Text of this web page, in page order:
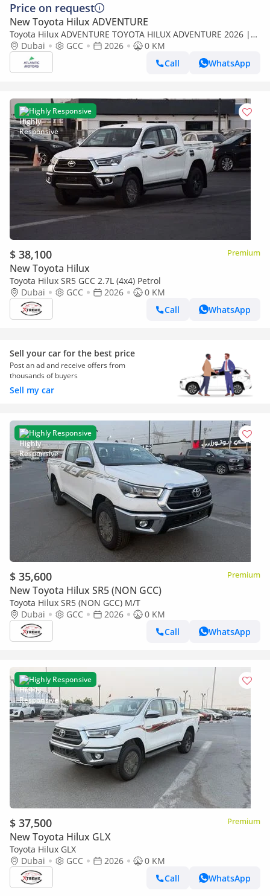
Price on request
New Toyota Hilux ADVENTURE
Toyota Hilux ADVENTURE TOYOTA HILUX ADVENTURE 2026 |
BEST EXPORT PRICE | (Export only)
Dubai GCC 2026
0 KM
Call
WhatsApp
Highly Responsive
$ 38,100 Premium
New Toyota Hilux
Toyota Hilux SR5 GCC 2.7L (4x4) Petrol
Dubai
GCC 2026
0 KM
Call
WhatsApp
Sell your car for the best price
Post an ad and receive offers from
thousands of buyers
Sell my car
Highly Responsive
$ 35,600 Premium
New Toyota Hilux SR5 (NON GCC)
Toyota Hilux SR5 (NON GCC) M/T
Dubai
GCC 2026
0 KM
Call
WhatsApp
Highly Responsive
$ 37,500 Premium
New Toyota Hilux GLX
Toyota Hilux GLX
Dubai
GCC 2026
0 KM
Call
WhatsApp